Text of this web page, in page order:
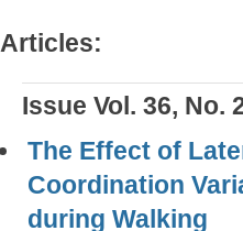
Articles:
Issue Vol. 36, No.
The Effect of
Coordination
during Walking